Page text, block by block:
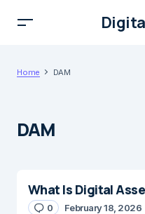
Home DAM
DAM
What Is Digital
0 February 18, 2026